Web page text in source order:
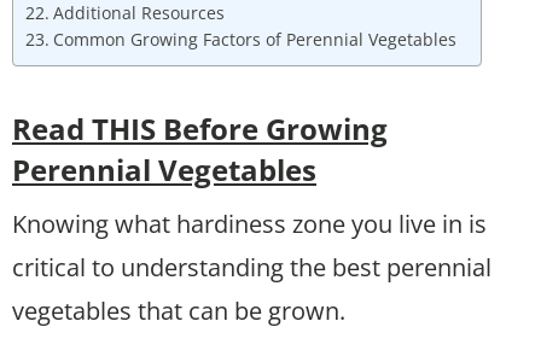
Additional Resources
Common Growing Factors of Perennial Vegetables
Read THIS Before Growing
Perennial Vegetables
Knowing what hardiness zone you live in is
critical to understanding the best perennial
vegetables that can be grown.